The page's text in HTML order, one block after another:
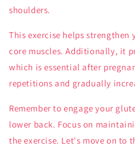
shoulders.
This exercise helps
core muscles. Additionally, it
which is essential after
repetitions and gradually
Remember to engage your
lower back. Focus on
the exercise. Let's move on to